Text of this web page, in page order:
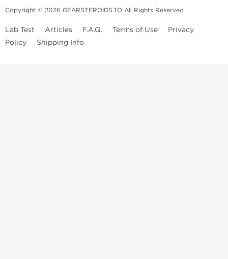
Copyright © 2026 GEARSTEROIDS.TO All Rights Reserved
Lab Test Articles F.A.Q. Terms of Use
Privacy
Policy
Shipping Info